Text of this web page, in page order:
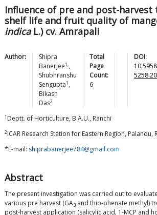
Influence of pre and post-
shelf life and fruit quality of
indicaL.) cv. Amrapali
Author:
Shipra
Banerjee1,,
Shubhranshu
Sengupta1 ,
Bikash
Das2
Total
Page
Count:
6
DOI:
1 Deptt. of Horticulture, B.A.U., Ranchi
2ICAR Research Station for Eastern Region, Palandu,
*E-mail: shiprabanerjee784@gmail.com
Abstract
The present investigation was carried out to
various pre harvest (GA3 and thio-phenate methyl)
post-harvest application (salicylic acid, 1-MCP and